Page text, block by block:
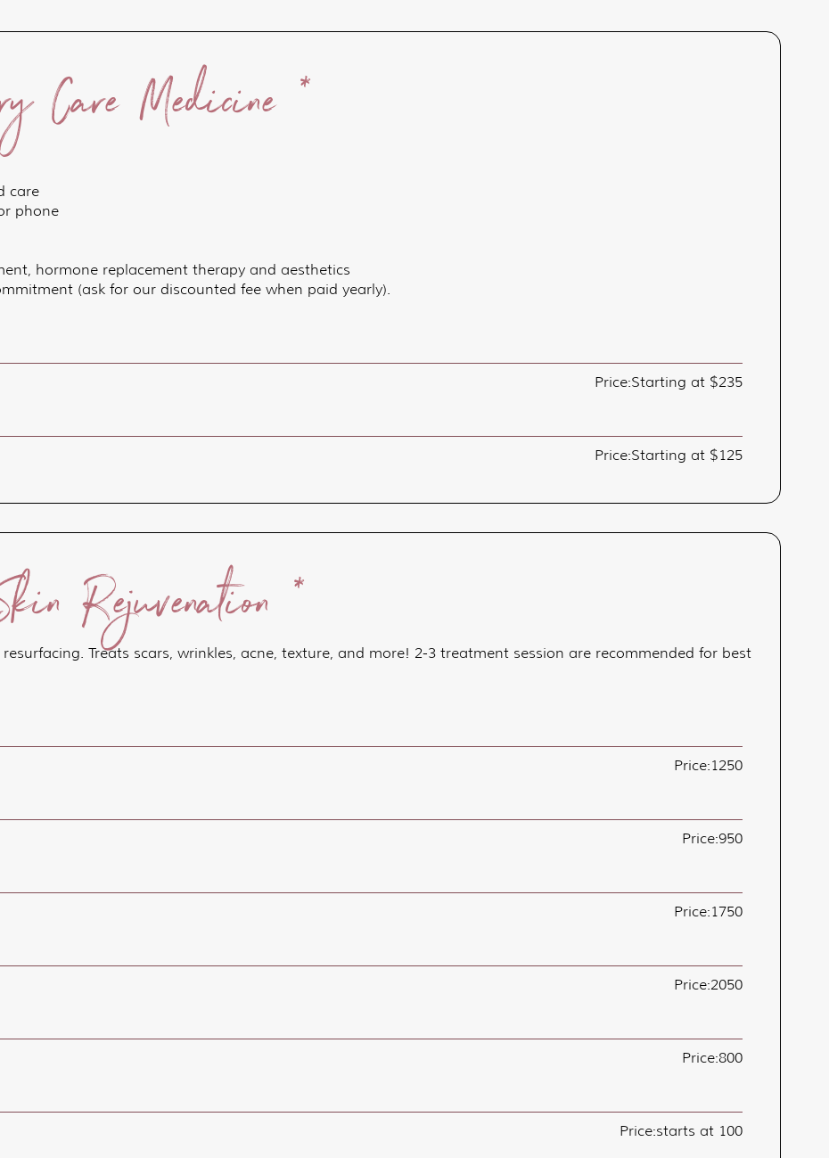
Care Medicine *
care
phone
hormone replacement therapy and aesthetics
(ask for our discounted fee when paid yearly).
Price:Starting at $235
Price:Starting at $125
Rejuvenation *
Treats scars, wrinkles, acne, texture, and more! 2-3 treatment session are recommended for best
Price:1250
Price:950
Price:1750
Price:2050
Price:800
Price:starts at 100